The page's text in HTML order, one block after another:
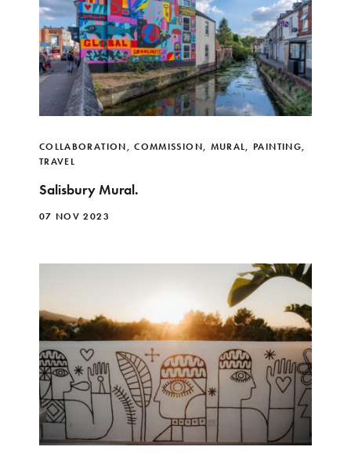
COLLABORATION,COMMISSION, MURAL, PAINTING,
TRAVEL
Salisbury Mural.
07 NOV 2023